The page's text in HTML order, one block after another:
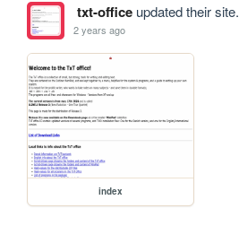
txt-officeupdated their site.
2 years ago
index